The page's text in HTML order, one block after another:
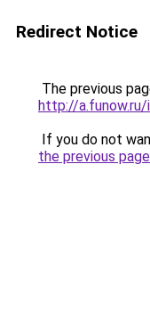
Redirect Notice
The previous
http://a.funow.ru/
If you do not
the previous page